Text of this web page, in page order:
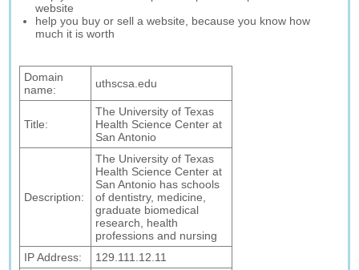
website
help you buy or sell a website, because you know how
much it is worth
Domain
name:
uthscsa.edu
Title:
The University of Texas
Health Science Center at
San Antonio
Description:
The University of Texas
Health Science Center at
San Antonio has schools
of dentistry, medicine,
graduate biomedical
research, health
professions and nursing
IP Address:
129.111.12.11